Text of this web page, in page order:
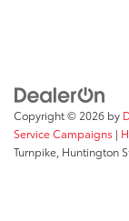
Copyright © 2026 by
Service Campaigns |
Turnpike, Huntington